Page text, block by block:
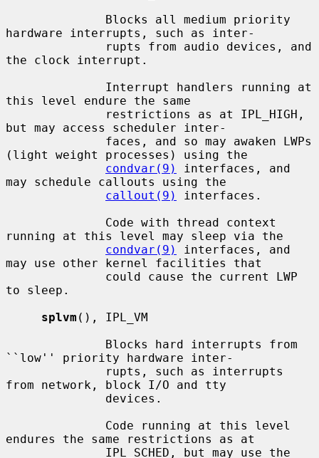
hardware interrupts, such as inter-
the clock interrupt.
this level endure the same
but may access scheduler inter-
(light weight processes) using the
condvar(9)
interfaces, and
may schedule callouts using the
callout(9)
interfaces.
running at this level may sleep via the
condvar(9)
interfaces, and
may use other kernel facilities that
to sleep.
splvm (), IPL_VM
``low'' priority hardware inter-
from network, block I/O and tty
endures the same restrictions as at